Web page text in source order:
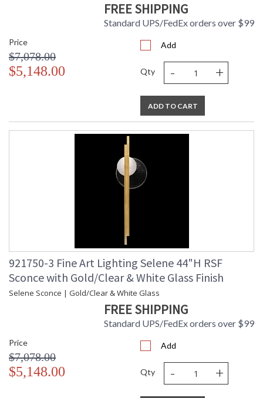
FREE SHIPPING
Standard UPS/FedEx orders over $99
Price
$7,078.00
$5,148.00
Add
Qty - +
ADD TO CART
921750-3 Fine Art Lighting Selene 44"H RSF
Sconce with Gold/Clear & White Glass Finish
Selene Sconce | Gold/Clear & White Glass
FREE SHIPPING
Standard UPS/FedEx orders over $99
Price
$7,078.00
$5,148.00
Add
Qty - +